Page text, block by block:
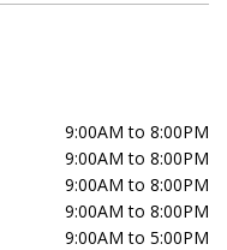
9:00AM to 8:00PM
9:00AM to 8:00PM
9:00AM to 8:00PM
9:00AM to 8:00PM
9:00AM to 5:00PM